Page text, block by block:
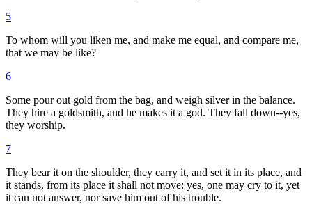
5
To whom will you liken me, and make me equal, and compare me,
that we may be like?
6
Some pour out gold from the bag, and weigh silver in the balance.
They hire a goldsmith, and he makes it a god. They fall down--yes,
they worship.
7
They bear it on the shoulder, they carry it, and set it in its place, and
it stands, from its place it shall not move: yes, one may cry to it, yet
it can not answer, nor save him out of his trouble.